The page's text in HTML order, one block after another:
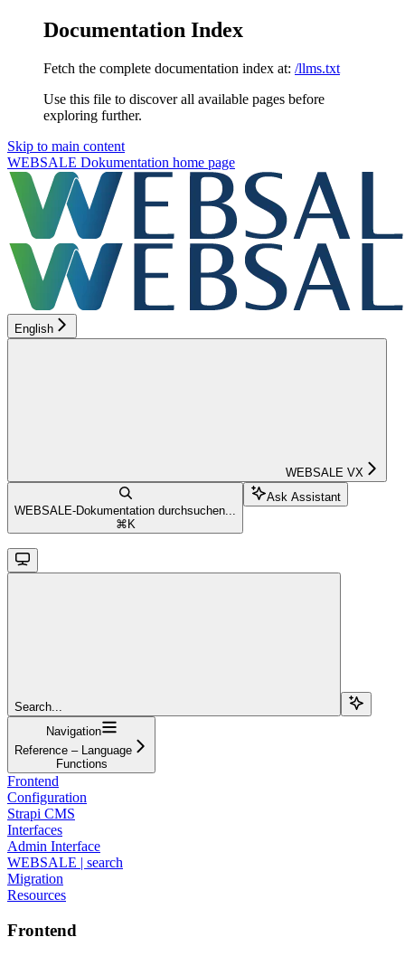
Documentation Index
Fetch the complete documentation index at: /llms.txt
Use this file to discover all available pages before
exploring further.
Skip to main content
WEBSALE Dokumentation home page
English
WEBSALE VX
WEBSALE-Dokumentation durchsuchen...
⌘ K
Ask Assistant
Search...
Navigation
Reference – Language
Functions
Frontend
Configuration
Strapi CMS
Interfaces
Admin Interface
WEBSALE | search
Migration
Resources
Frontend